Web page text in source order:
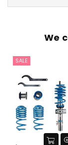
We
SALE